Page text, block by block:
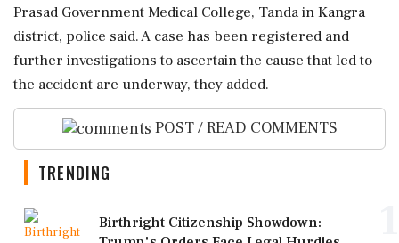
Prasad Government Medical College, Tanda in Kangra
district, police said. A case has been registered and
further investigations to ascertain the cause that led to
the accident are underway, they added.
POST / READ COMMENTS
TRENDING
Birthright Citizenship Showdown: